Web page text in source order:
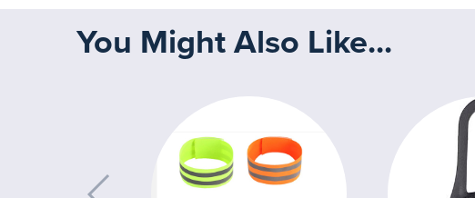
You Might Also Like...